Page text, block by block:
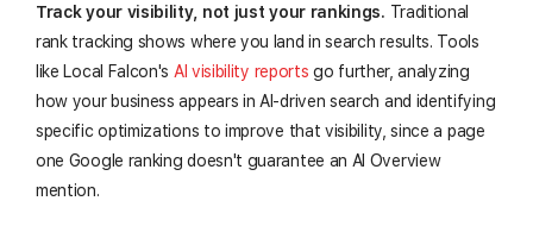
Track your visibility, not just your rankings. Traditional
rank tracking shows where you land in search results. Tools
like Local Falcon's AI visibility reports go further, analyzing
how your business appears in AI-driven search and identifying
specific optimizations to improve that visibility, since a page
one Google ranking doesn't guarantee an AI Overview
mention.